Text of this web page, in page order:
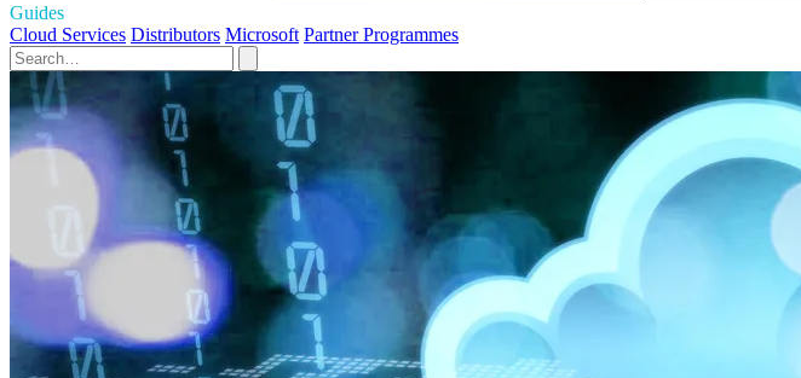
Guides
Cloud Services Distributors Microsoft Partner Programmes